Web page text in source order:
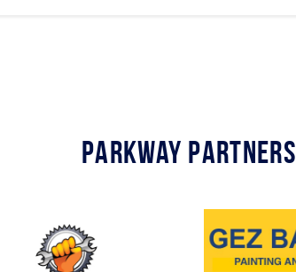
Parkway Partners